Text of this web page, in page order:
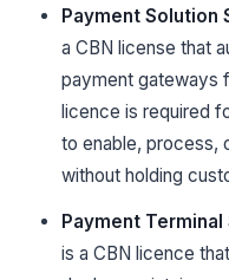
Payment Solution
a CBN license that
payment gateways
licence is required
to enable, process,
without holding
Payment Terminal
is a CBN licence